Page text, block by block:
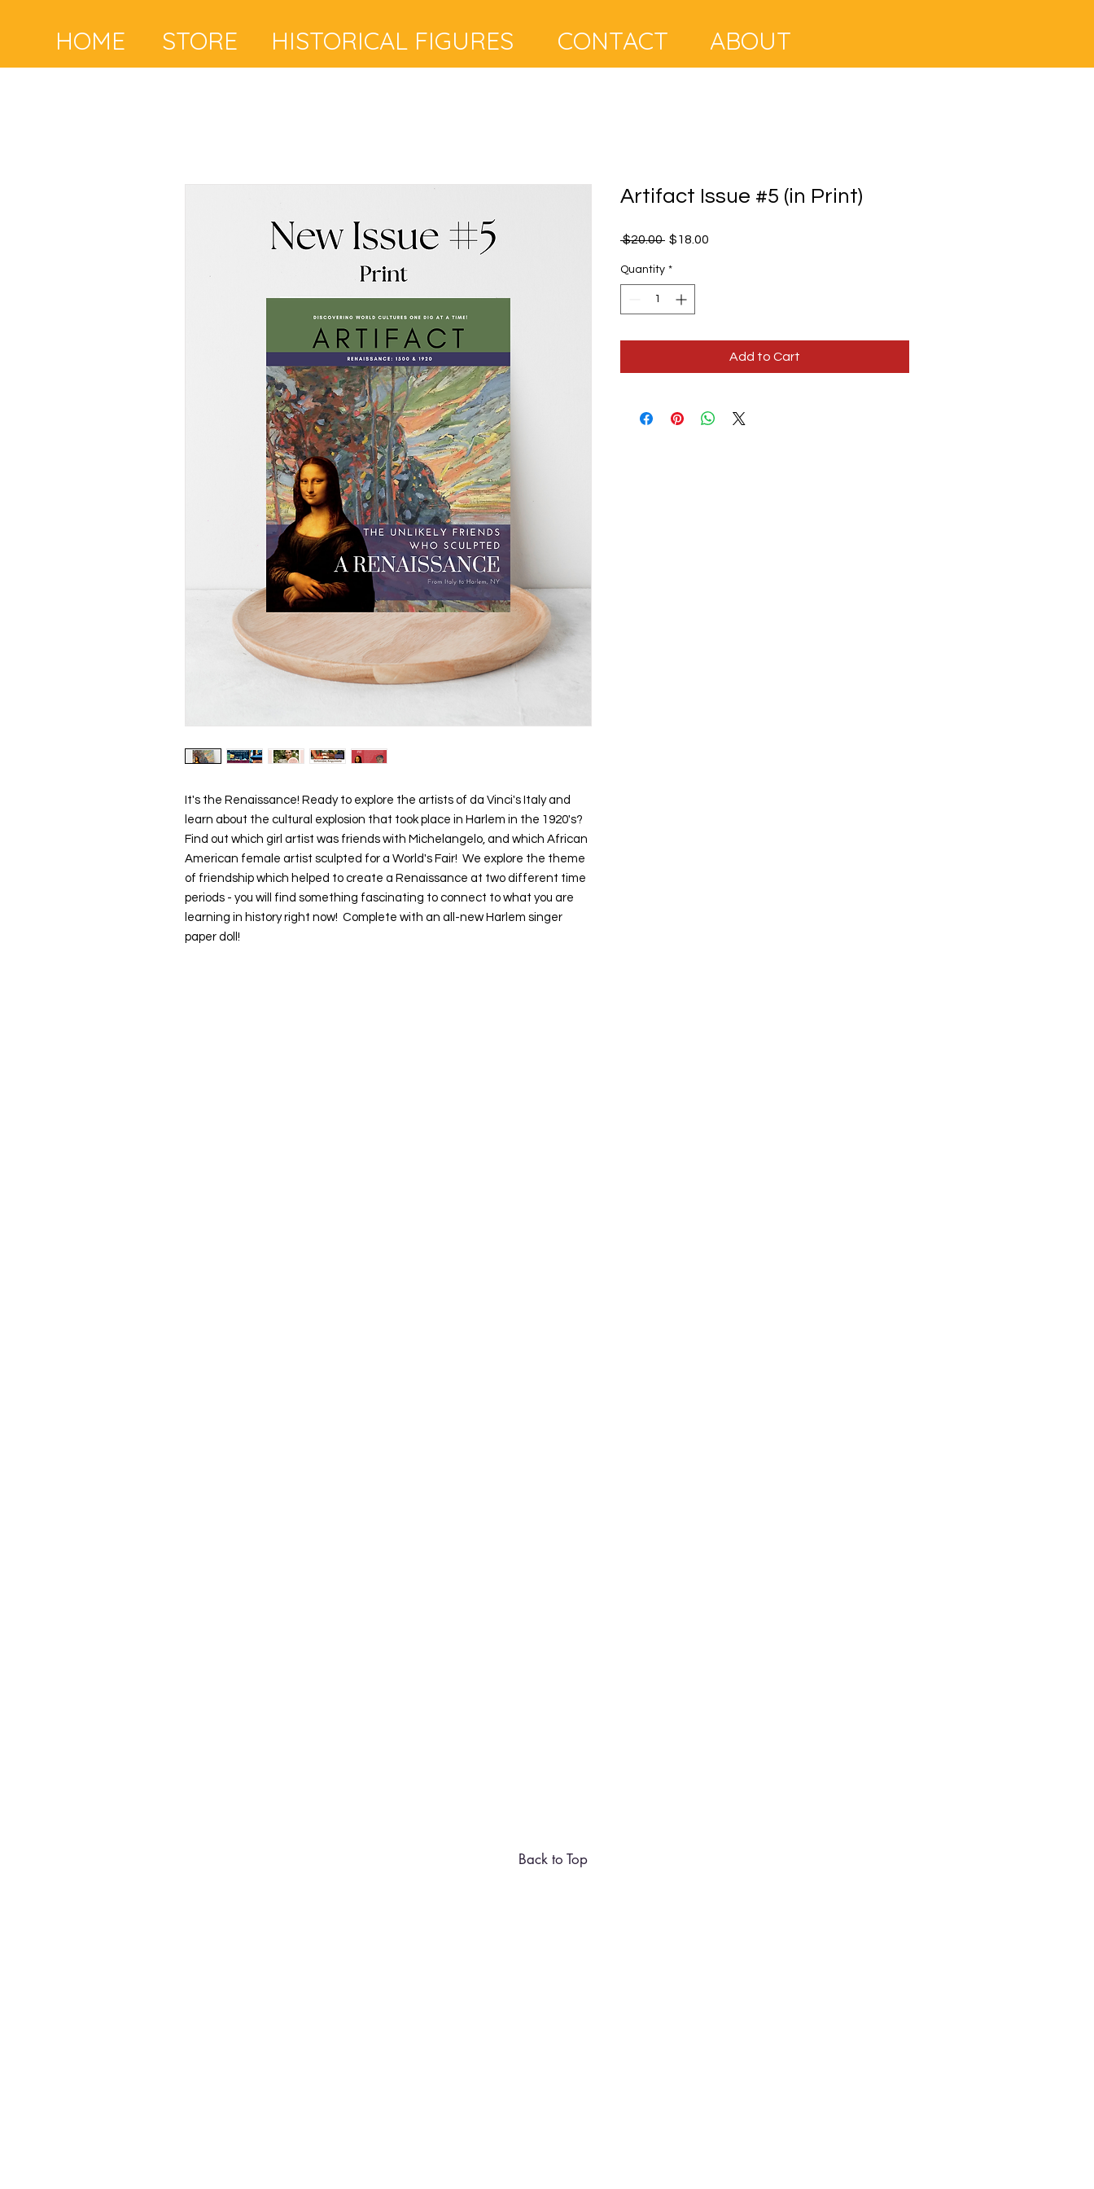
HISTORICAL FIGURES
HOME STORE CONTACT ABOUT
It's the Renaissance! Ready to explore the artists of da Vinci's Italy and
learn about the cultural explosion that took place in Harlem in the 1920's?
Find out which girl artist was friends with Michelangelo, and which African
American female artist sculpted for a World's Fair! We explore the theme
of friendship which helped to create a Renaissance at two different time
periods - you will find something fascinating to connect to what you are
learning in history right now! Complete with an all-new Harlem singer
paper doll!
Artifact Issue #5 (in Print)
$20.00 Regular
$18.00
Quantity *
Add to Cart
Back to Top